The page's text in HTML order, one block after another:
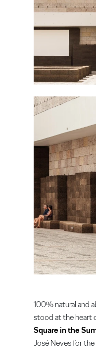
100% natural and
stood at the heart
Square in the
José Neves for